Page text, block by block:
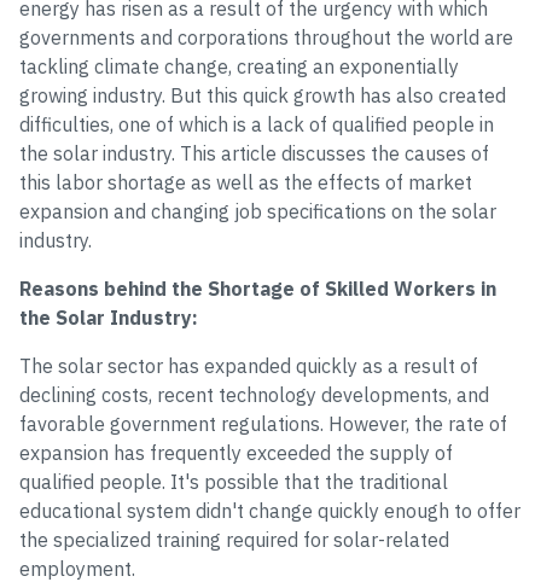
energy has risen as a result of the urgency with which
governments and corporations throughout the world are
tackling climate change, creating an exponentially
growing industry. But this quick growth has also created
difficulties, one of which is a lack of qualified people in
the solar industry. This article discusses the causes of
this labor shortage as well as the effects of market
expansion and changing job specifications on the solar
industry.
Reasons behind the Shortage of Skilled Workers in
the Solar Industry:
The solar sector has expanded quickly as a result of
declining costs, recent technology developments, and
favorable government regulations. However, the rate of
expansion has frequently exceeded the supply of
qualified people. It's possible that the traditional
educational system didn't change quickly enough to offer
the specialized training required for solar-related
employment.